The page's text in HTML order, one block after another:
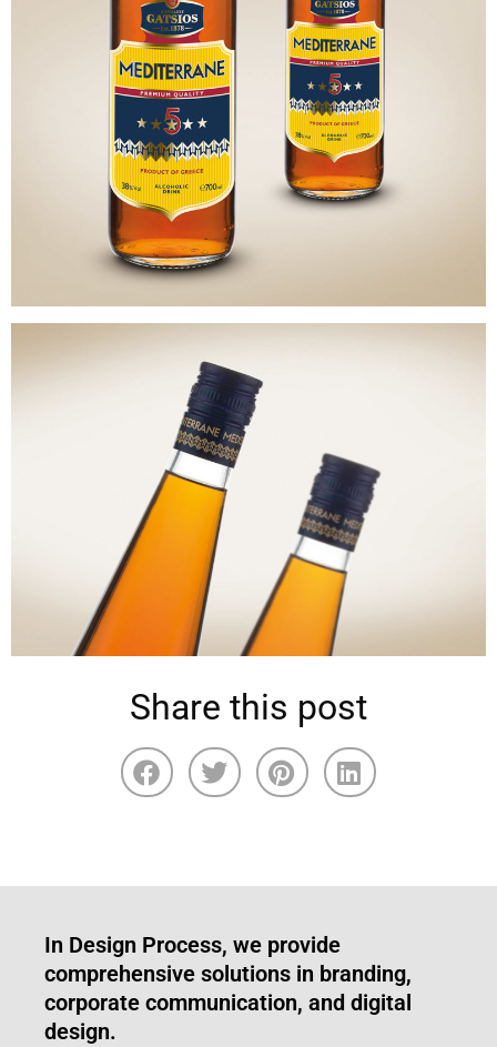
Share this post
In Design Process, we provide
comprehensive solutions in branding,
corporate communication, and digital
design.